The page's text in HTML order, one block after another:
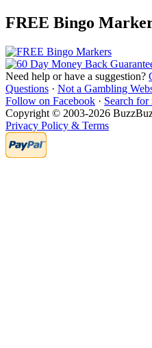
FREE Bingo
Need help or have a suggestion?
Questions · Not a Gambling
Follow on Facebook · Search for
Copyright © 2003-2026
Privacy Policy & Terms